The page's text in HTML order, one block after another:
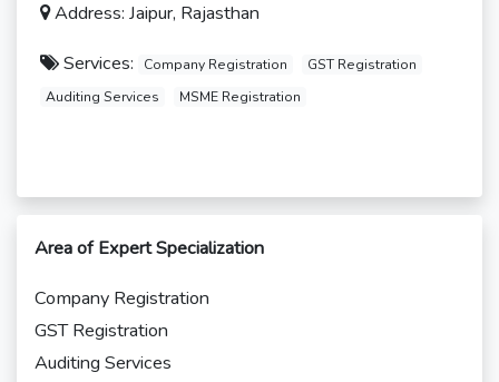
Address: Jaipur, Rajasthan
Services: Company Registration
GST Registration
Auditing Services
MSME Registration
Area of Expert Specialization
Company Registration
GST Registration
Auditing Services